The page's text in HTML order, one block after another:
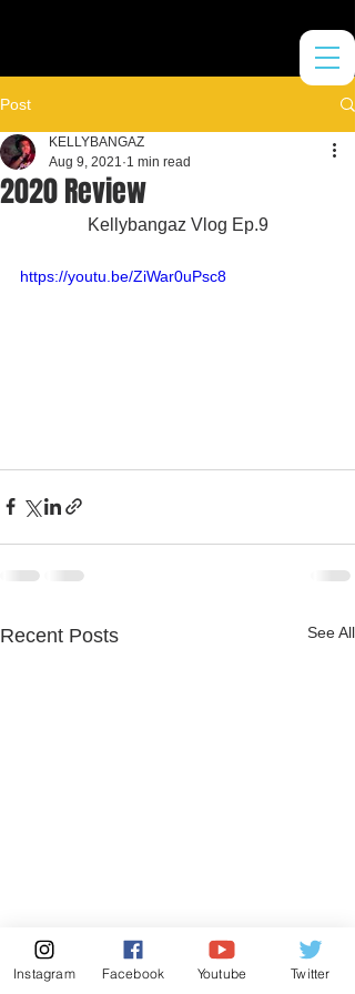
Post
2020 Review
KELLYBANGAZ
Aug 9, 2021 1 min read
Kellybangaz Vlog Ep.9
https://youtu.be/ZiWar0uPsc8
Recent Posts See All
Instagram Facebook Youtube Twitter